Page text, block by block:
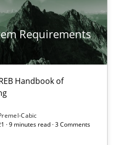
Requirements
Handbook of
Cabic
· 9 minutes read · 3 Comments
in agile projects
Design Thinking, and others,